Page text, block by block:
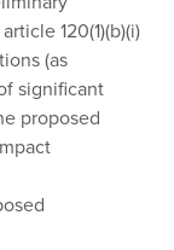
120(1)(b)(i)
(as
significant
proposed